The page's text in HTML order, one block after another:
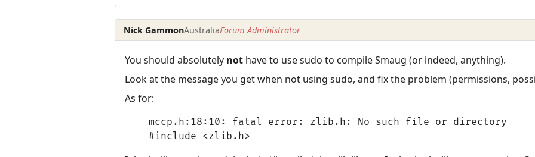
Nick GammonAustraliaForum Administrator
You should absolutely not have to use sudo to compile Smaug (or indeed, anything).
Look at the message you get when not using sudo, and fix the problem (permissions,
As for:
mccp.h:18:10: fatal error: zlib.h: No such file or directory
#include <zlib.h>